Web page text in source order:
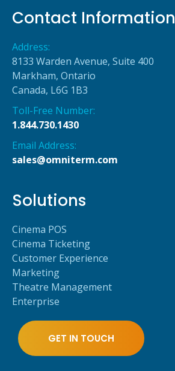
Contact Information
Address:
8133 Warden Avenue, Suite 400
Markham, Ontario
Canada, L6G 1B3
Toll-Free Number:
1.844.730.1430
Email Address:
sales@omniterm.com
Solutions
Cinema POS
Cinema Ticketing
Customer Experience
Marketing
Theatre Management
Enterprise
GET IN TOUCH